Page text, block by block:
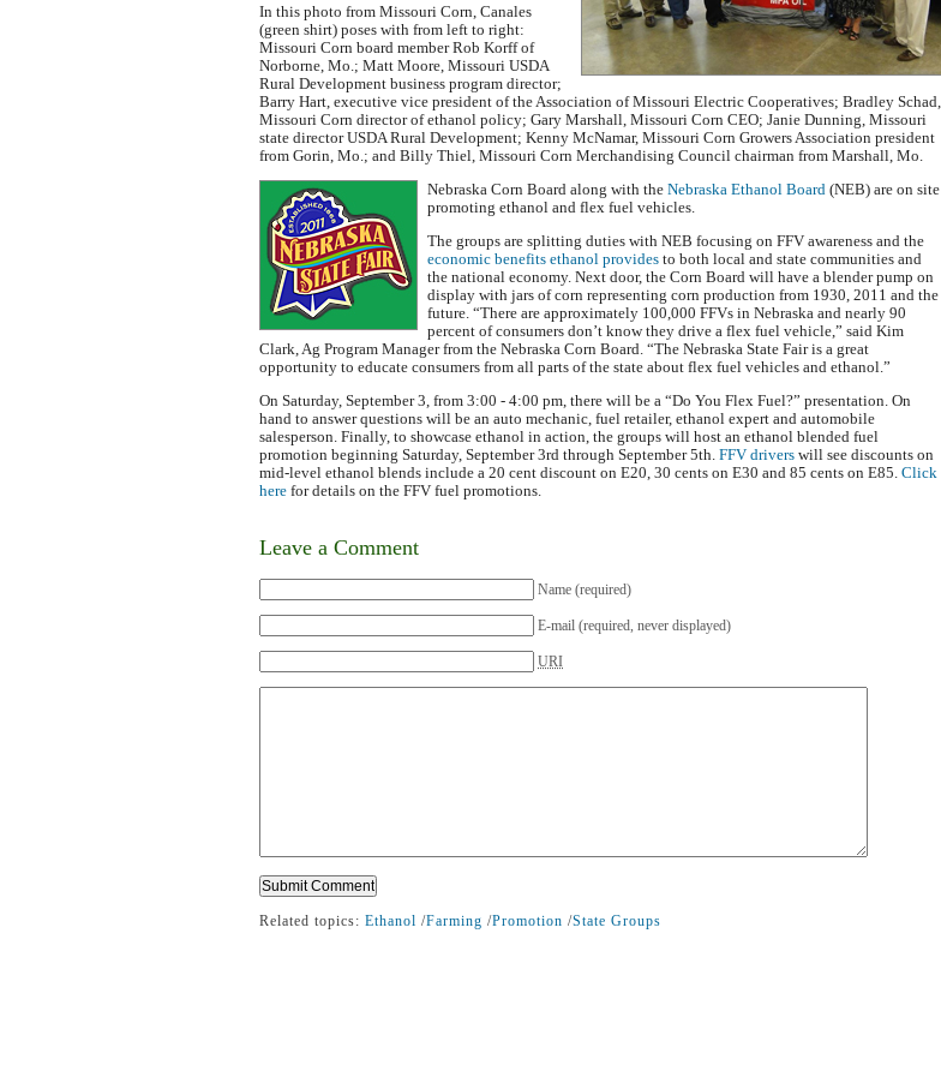
In this photo from Missouri Corn, Canales
(green shirt) poses with from left to right:
Missouri Corn board member Rob Korff of
Norborne, Mo.; Matt Moore, Missouri USDA
Rural Development business program director;
Barry Hart, executive vice president of the Association of Missouri Electric Cooperatives; Bradley Schad,
Missouri Corn director of ethanol policy; Gary Marshall, Missouri Corn CEO; Janie Dunning, Missouri
state director USDA Rural Development; Kenny McNamar, Missouri Corn Growers Association president
from Gorin, Mo.; and Billy Thiel, Missouri Corn Merchandising Council chairman from Marshall, Mo.
Nebraska Corn Board along with the Nebraska Ethanol Board (NEB) are on site
promoting ethanol and flex fuel vehicles.
The groups are splitting duties with NEB focusing on FFV awareness and the
economic benefits ethanol provides to both local and state communities and
the national economy. Next door, the Corn Board will have a blender pump on
display with jars of corn representing corn production from 1930, 2011 and the
future. “There are approximately 100,000 FFVs in Nebraska and nearly 90
percent of consumers don’t know they drive a flex fuel vehicle,” said Kim
Clark, Ag Program Manager from the Nebraska Corn Board. “The Nebraska State Fair is a great
opportunity to educate consumers from all parts of the state about flex fuel vehicles and ethanol.”
On Saturday, September 3, from 3:00 - 4:00 pm, there will be a “Do You Flex Fuel?” presentation. On
hand to answer questions will be an auto mechanic, fuel retailer, ethanol expert and automobile
salesperson. Finally, to showcase ethanol in action, the groups will host an ethanol blended fuel
promotion beginning Saturday, September 3rd through September 5th. FFV drivers will see discounts on
mid-level ethanol blends include a 20 cent discount on E20, 30 cents on E30 and 85 cents on E85. Click
here for details on the FFV fuel promotions.
Leave a Comment
Name (required)
E-mail (required, never displayed)
URI
Related topics: Ethanol /Farming /Promotion /State Groups